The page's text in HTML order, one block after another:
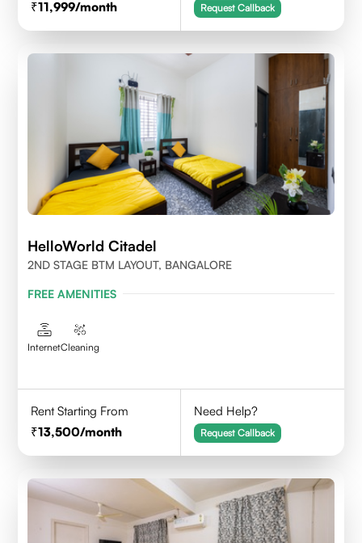
11,999/month Request Callback
HelloWorld Citadel
2ND STAGE BTM LAYOUT, BANGALORE
FREE AMENITIES
InternetCleaning
Rent Starting From
13,500/month
Need Help?
Request Callback